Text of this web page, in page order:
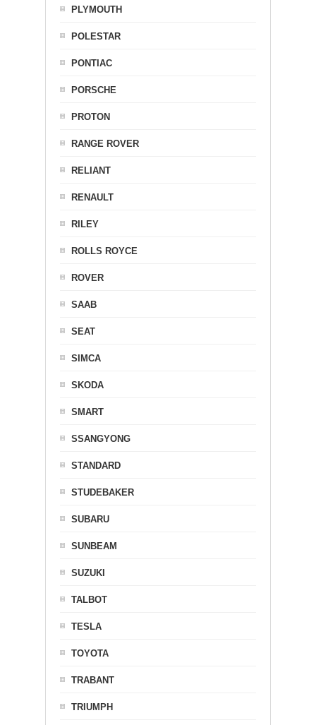
PLYMOUTH
POLESTAR
PONTIAC
PORSCHE
PROTON
RANGE ROVER
RELIANT
RENAULT
RILEY
ROLLS ROYCE
ROVER
SAAB
SEAT
SIMCA
SKODA
SMART
SSANGYONG
STANDARD
STUDEBAKER
SUBARU
SUNBEAM
SUZUKI
TALBOT
TESLA
TOYOTA
TRABANT
TRIUMPH